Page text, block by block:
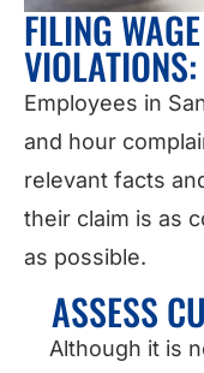
FILING
Employees in
and hour
relevant facts
their claim is as
as possible.
ASSESS
Although it is